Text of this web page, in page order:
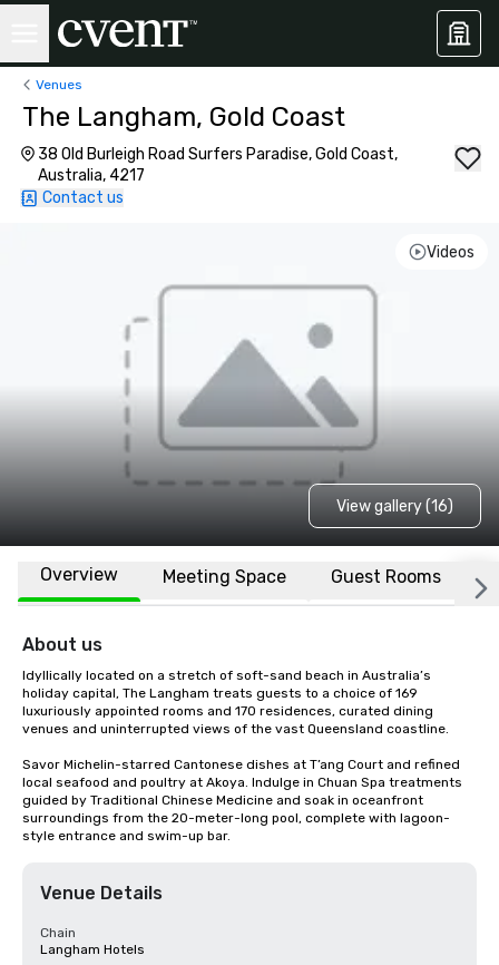
Venues
The Langham, Gold Coast
38 Old Burleigh Road Surfers Paradise, Gold Coast,
Australia, 4217
Contact us
Videos
View gallery (16)
Overview Meeting Space Guest Rooms
About us
Idyllically located on a stretch of soft-sand beach in Australia’s
holiday capital, The Langham treats guests to a choice of 169
luxuriously appointed rooms and 170 residences, curated dining
venues and uninterrupted views of the vast Queensland coastline.
Savor Michelin-starred Cantonese dishes at T’ang Court and refined
local seafood and poultry at Akoya. Indulge in Chuan Spa treatments
guided by Traditional Chinese Medicine and soak in oceanfront
surroundings from the 20-meter-long pool, complete with lagoon-
style entrance and swim-up bar.
Venue Details
Chain
Langham Hotels